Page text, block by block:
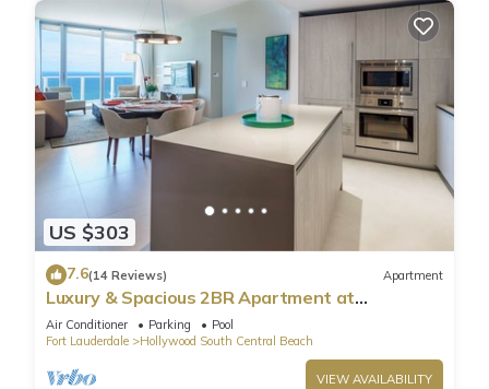
US $303
7.6(14 Reviews) Apartment
Luxury & Spacious 2BR Apartment at
HydeBeach! Full Ocean View +34th Floor
Air Conditioner Parking
Pool
Fort Lauderdale
Hollywood South Central Beach
VIEW AVAILABILITY